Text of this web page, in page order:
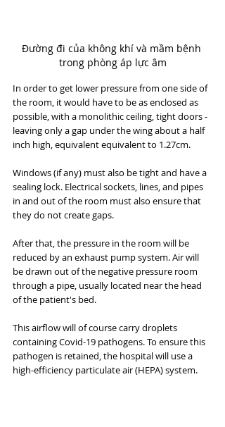
Đường đi của không khí và mầm bệnh
trong phòng áp lực âm
In order to get lower pressure from one side of
the room, it would have to be as enclosed as
possible, with a monolithic ceiling, tight doors -
leaving only a gap under the wing about a half
inch high, equivalent equivalent to 1.27cm.
Windows (if any) must also be tight and have a
sealing lock. Electrical sockets, lines, and pipes
in and out of the room must also ensure that
they do not create gaps.
After that, the pressure in the room will be
reduced by an exhaust pump system. Air will
be drawn out of the negative pressure room
through a pipe, usually located near the head
of the patient's bed.
This airflow will of course carry droplets
containing Covid-19 pathogens. To ensure this
pathogen is retained, the hospital will use a
high-efficiency particulate air (HEPA) system.